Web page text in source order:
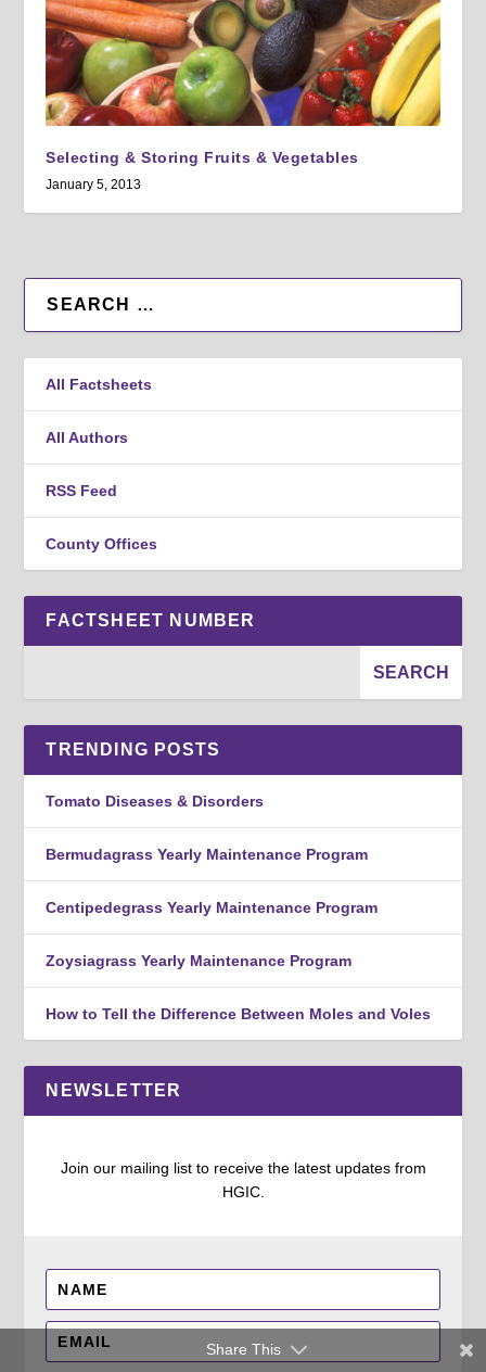
Selecting & Storing Fruits & Vegetables
January 5, 2013
All Factsheets
All Authors
RSS Feed
County Offices
FACTSHEET NUMBER
TRENDING POSTS
Tomato Diseases & Disorders
Bermudagrass Yearly Maintenance Program
Centipedegrass Yearly Maintenance Program
Zoysiagrass Yearly Maintenance Program
How to Tell the Difference Between Moles and Voles
NEWSLETTER
Join our mailing list to receive the latest updates from
HGIC.
Share This